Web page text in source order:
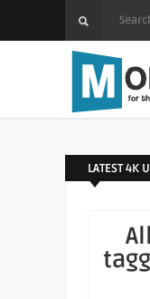
LATEST 4K